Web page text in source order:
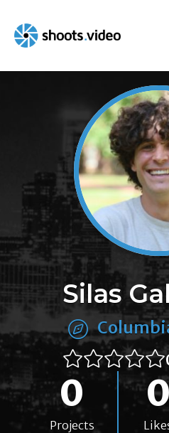
content
Silas
0
Projects